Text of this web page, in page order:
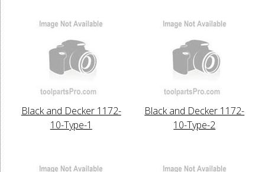
Black and Decker 1172-
10-Type-1
Black and Decker 1172-
10-Type-2